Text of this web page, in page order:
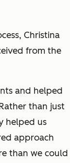
Christina
from the
and helped
than just
helped us
approach
than we could